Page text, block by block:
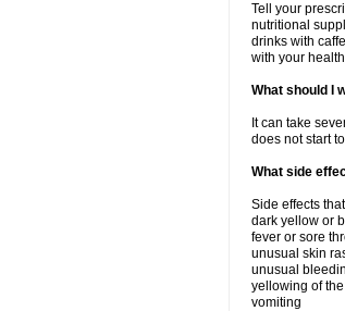
Tell your
nutritional
drinks with
with your
What should I
It can take
does not start
What side
Side effects
dark yellow or
fever or sore
unusual skin
unusual
yellowing of
vomiting